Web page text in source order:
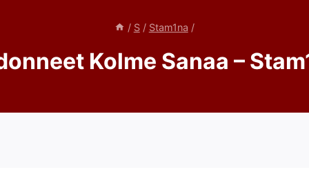
/ S / Stam1na /
Kolme Sanaa –